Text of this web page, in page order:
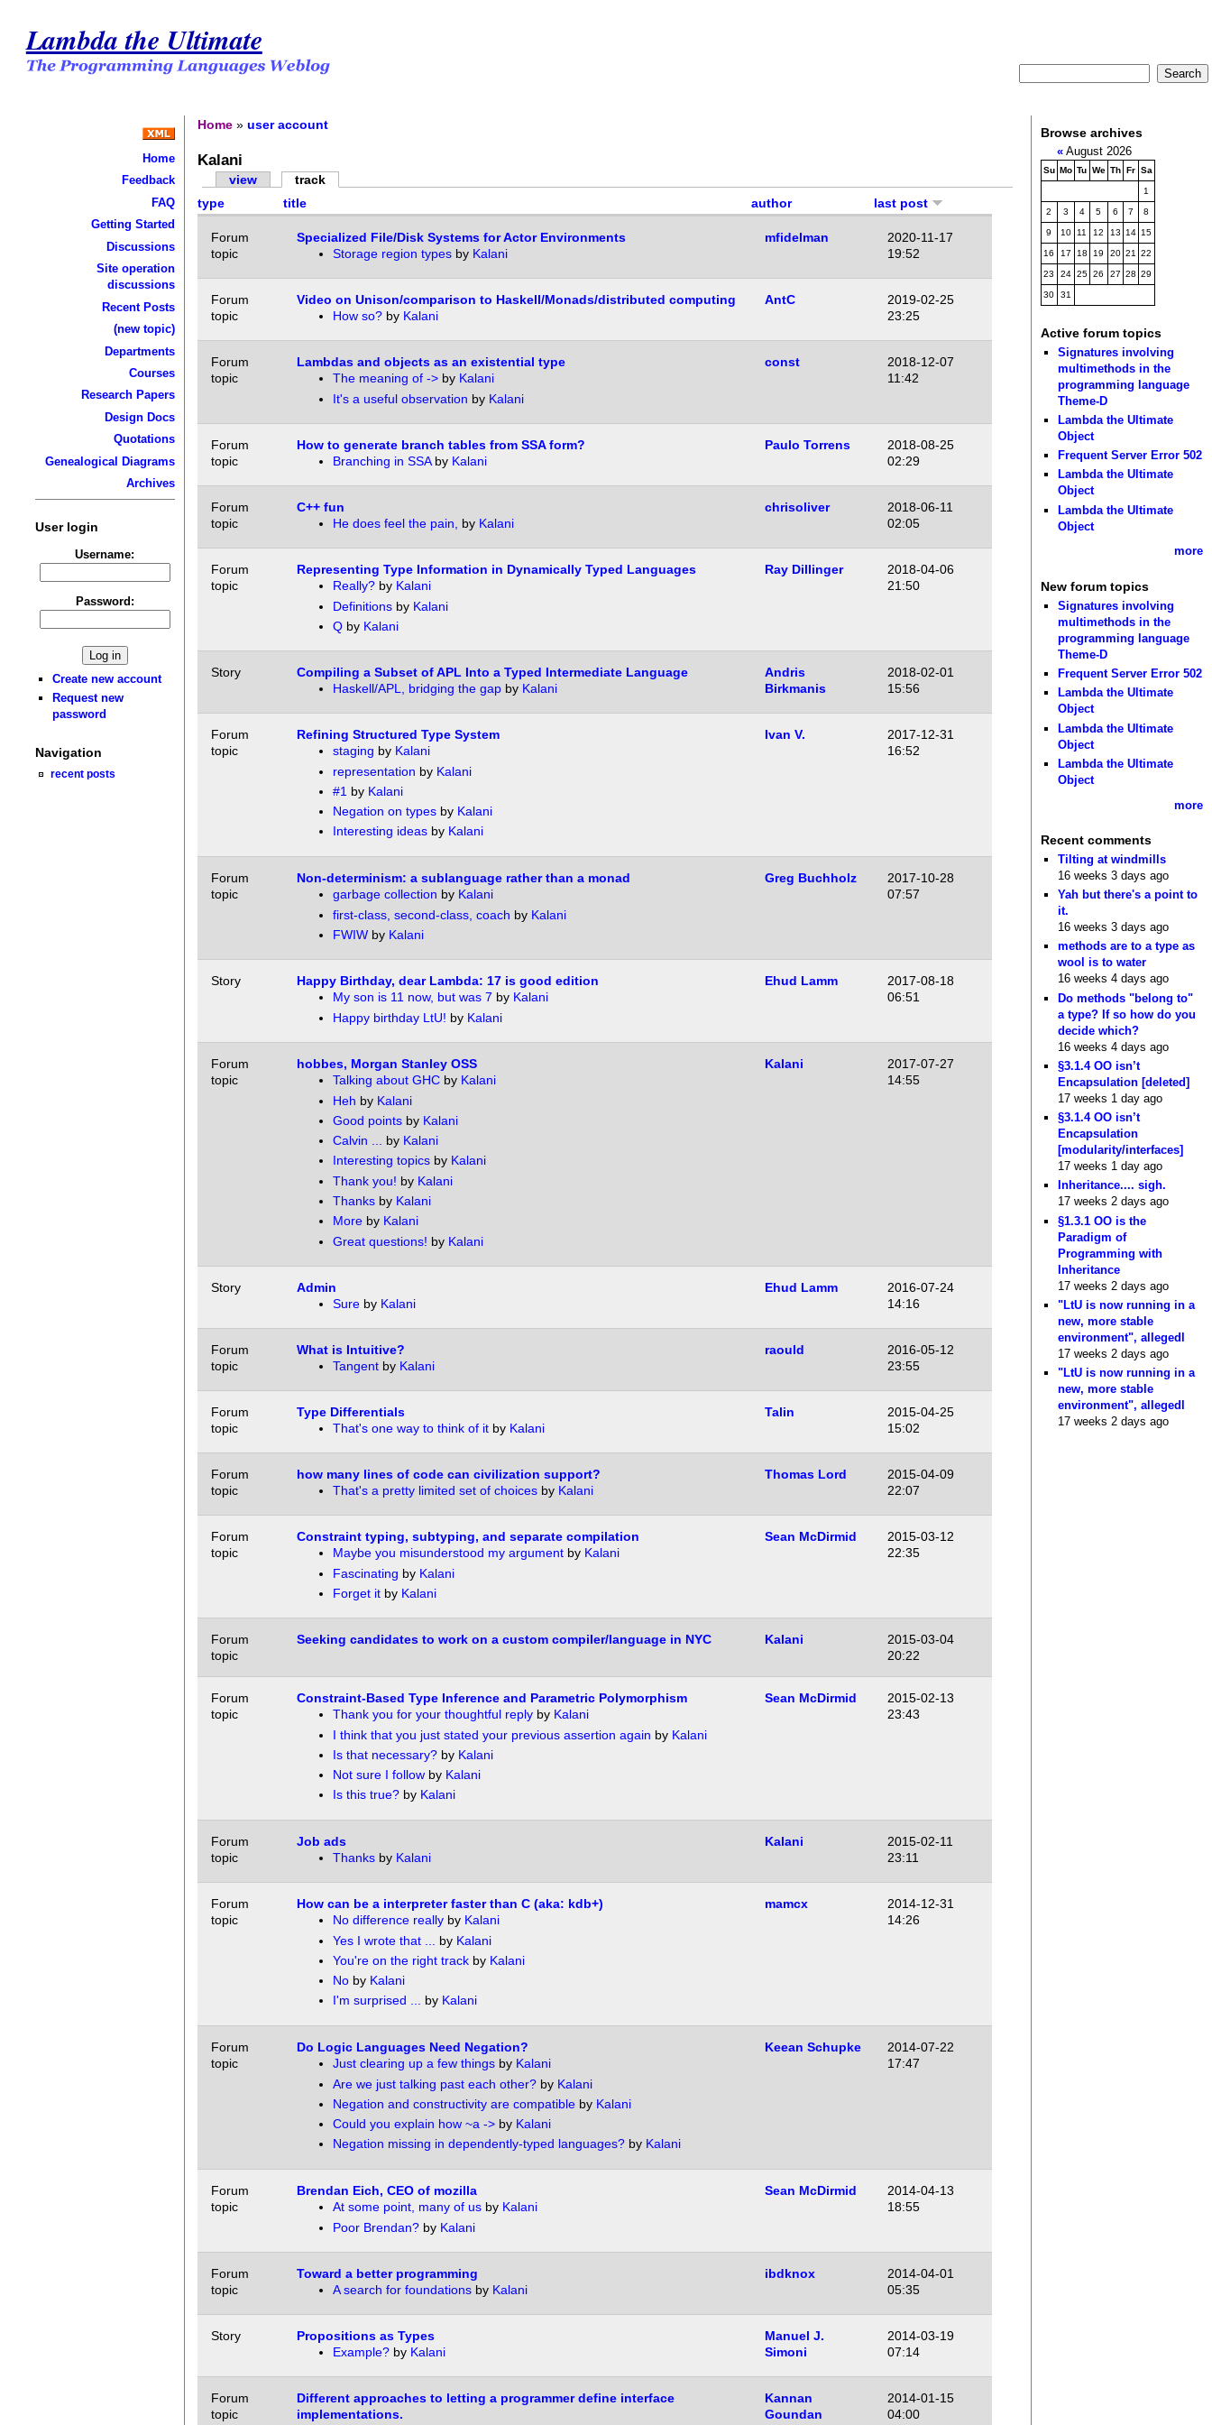
Lambda the Ultimate
Home
Feedback
FAQ
Getting Started
Discussions
Site operation
discussions
Recent Posts
(new topic)
Departments
Courses
Research Papers
Design Docs
Quotations
Genealogical Diagrams
Archives
User login
Username:
Password:
Create new account
Request new
password
Navigation
recent posts
Home »user account
Kalani
view
track
type
title author last post
Forum
topic
Specialized File/Disk Systems for Actor Environments
Storage region typesby Kalani
mfidelman
2020-11-17
19:52
Forum
topic
Video on Unison/comparison to Haskell/Monads/distributed computing
How so?by Kalani
AntC
2019-02-25
23:25
Forum
topic
Lambdas and objects as an existential type
The meaning of ->by Kalani
It's a useful observation by Kalani
const
2018-12-07
11:42
Forum
topic
How to generate branch tables from SSA form?
Branching in SSAby Kalani
Paulo Torrens
2018-08-25
02:29
Forum
topic
C++ fun
He does feel the pain, by Kalani
chrisoliver
2018-06-11
02:05
Forum
topic
Representing Type Information in Dynamically Typed Languages
Really?by Kalani
Definitionsby Kalani
Qby Kalani
Ray Dillinger
2018-04-06
21:50
Story
Compiling a Subset of APL Into a Typed Intermediate Language
Haskell/APL, bridging the gapby Kalani
Andris
Birkmanis
2018-02-01
15:56
Forum
topic
Refining Structured Type System
staging by Kalani
representation by Kalani
#1 by Kalani
Negation on typesby Kalani
Interesting ideasby Kalani
Ivan V.
2017-12-31
16:52
Forum
topic
Non-determinism: a sublanguage rather than a monad
garbage collection by Kalani
first-class, second-class, coach by Kalani
FWIWby Kalani
Greg Buchholz
2017-10-28
07:57
Story
Happy Birthday, dear Lambda: 17 is good edition
My son is 11 now, but was 7 by Kalani
Happy birthday LtU! by Kalani
Ehud Lamm
2017-08-18
06:51
Forum
topic
hobbes, Morgan Stanley OSS
Talking about GHCby Kalani
Heh by Kalani
Good pointsby Kalani
Calvin ...
by Kalani
Interesting topicsby Kalani
Thank you! by Kalani
Thanksby Kalani
Moreby Kalani
Great questions! by Kalani
Kalani
2017-07-27
14:55
Story
Admin
Sureby Kalani
Ehud Lamm
2016-07-24
14:16
Forum
topic
What is Intuitive?
Tangentby Kalani
raould
2016-05-12
23:55
Forum
topic
Type Differentials
That's one way to think of itby Kalani
Talin
2015-04-25
15:02
Forum
topic
how many lines of code can civilization support?
That's a pretty limited set of choicesby Kalani
Thomas Lord
2015-04-09
22:07
Forum
topic
Constraint typing, subtyping, and separate compilation
Maybe you misunderstood my argumentby Kalani
Fascinating by Kalani
Forget itby Kalani
Sean McDirmid
2015-03-12
22:35
Forum
topic
Seeking candidates to work on a custom compiler/language in NYC Kalani
2015-03-04
20:22
Forum
topic
Constraint-Based Type Inference and Parametric Polymorphism
Thank you for your thoughtful replyby Kalani
I think that you just stated your previous assertion again by Kalani
Is that necessary?by Kalani
Not sure I followby Kalani
Is this true?by Kalani
Sean McDirmid
2015-02-13
23:43
Forum
topic
Job ads
Thanksby Kalani
Kalani
2015-02-11
23:11
Forum
topic
How can be a interpreter faster than C (aka: kdb+)
No difference reallyby Kalani
Yes I wrote that ...
by Kalani
You're on the right trackby Kalani
Noby Kalani
I'm surprised ... by Kalani
mamcx
2014-12-31
14:26
Forum
topic
Do Logic Languages Need Negation?
Just clearing up a few thingsby Kalani
Are we just talking past each other?by Kalani
Negation and constructivity are compatibleby Kalani
Could you explain how ~a ->by Kalani
Negation missing in dependently-typed languages?by Kalani
Keean Schupke
2014-07-22
17:47
Forum
topic
Brendan Eich, CEO of mozilla
At some point, many of usby Kalani
Poor Brendan?by Kalani
Sean McDirmid
2014-04-13
18:55
Forum
topic
Toward a better programming
A search for foundationsby Kalani
ibdknox
2014-04-01
05:35
Story
Propositions as Types
Example?by Kalani
Manuel J.
Simoni
2014-03-19
07:14
Forum
topic
Different approaches to letting a programmer define interface
implementations.
Kannan
Goundan
2014-01-15
04:00
Browse archives
«August 2026
Su Mo Tu We Th Fr Sa
1
2 3 4 5 6 7 8
9 10 11 12 13 14 15
16 17 18 19 20 21 22
23 24 25 26 27 28 29
30 31
Active forum topics
Signatures involving
multimethods in the
programming language
Theme-D
Lambda the Ultimate
Object
Frequent Server Error 502
Lambda the Ultimate
Object
Lambda the Ultimate
Object
more
New forum topics
Signatures involving
multimethods in the
programming language
Theme-D
Frequent Server Error 502
Lambda the Ultimate
Object
Lambda the Ultimate
Object
Lambda the Ultimate
Object
more
Recent comments
Tilting at windmills
16 weeks 3 days ago
Yah but there's a point to
it.
16 weeks 3 days ago
methods are to a type as
wool is to water
16 weeks 4 days ago
Do methods "belong to"
a type? If so how do you
decide which?
16 weeks 4 days ago
§3.1.4 OO isn’t
Encapsulation [deleted]
17 weeks 1 day ago
§3.1.4 OO isn’t
Encapsulation
[modularity/interfaces]
17 weeks 1 day ago
Inheritance.... sigh.
17 weeks 2 days ago
§1.3.1 OO is the
Paradigm of
Programming with
Inheritance
17 weeks 2 days ago
"LtU is now running in a
new, more stable
environment", allegedl
17 weeks 2 days ago
"LtU is now running in a
new, more stable
environment", allegedl
17 weeks 2 days ago